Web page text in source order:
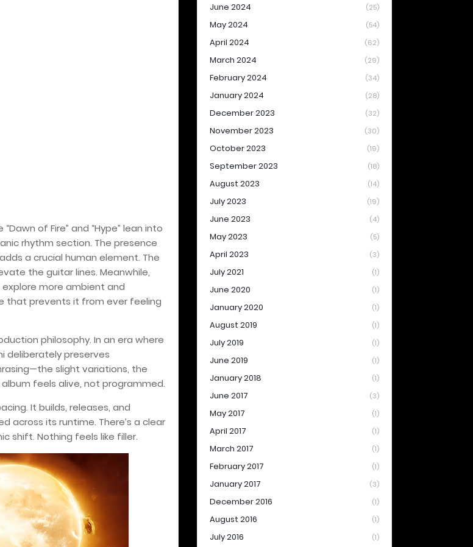
of Fire” and “Hype” lean into
rhythm section. The presence
a crucial human element. The
the guitar lines. Meanwhile,
explore more ambient and
that prevents it from ever feeling
philosophy. In an era where
deliberately preserves
slight variations, the
feels alive, not programmed.
It builds, releases, and
across its runtime. There’s a clear
shift. Nothing feels like filler.
June 2024 (25)
May 2024 (54)
April 2024 (62)
March 2024 (29)
February 2024 (34)
January 2024 (28)
December 2023 (32)
November 2023 (30)
October 2023 (19)
September 2023 (18)
August 2023 (14)
July 2023 (19)
June 2023 (4)
May 2023 (5)
April 2023 (3)
July 2021 (1)
June 2020 (1)
January 2020 (1)
August 2019 (1)
July 2019 (1)
June 2019 (1)
January 2018 (1)
June 2017 (3)
May 2017 (1)
April 2017 (1)
March 2017 (1)
February 2017 (1)
January 2017 (3)
December 2016 (1)
August 2016 (1)
July 2016 (1)